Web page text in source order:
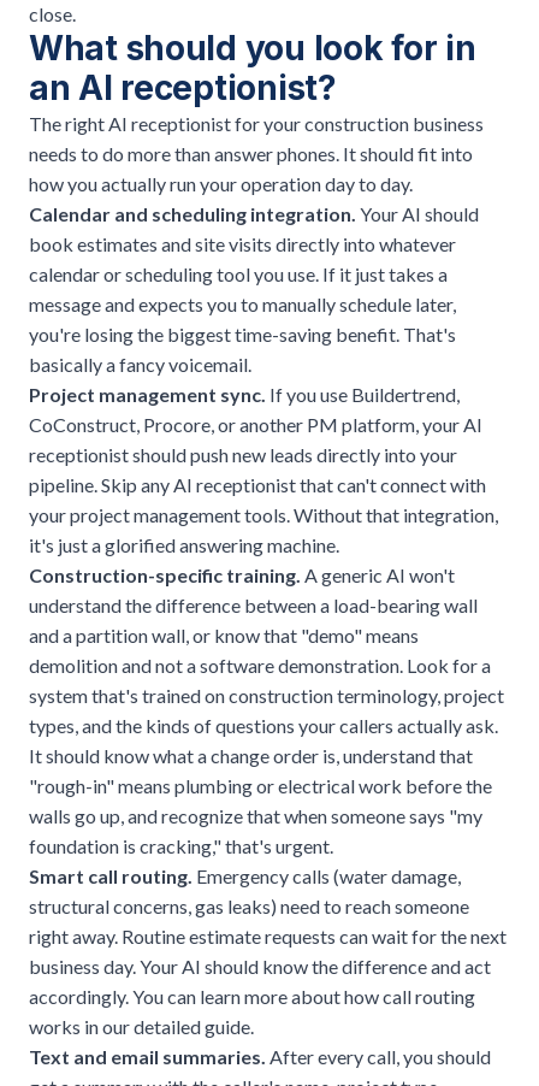
close.
What should you look for in
an AI receptionist?
The right AI receptionist for your construction business
needs to do more than answer phones. It should fit into
how you actually run your operation day to day.
Calendar and scheduling integration. Your AI should
book estimates and site visits directly into whatever
calendar or scheduling tool you use. If it just takes a
message and expects you to manually schedule later,
you're losing the biggest time-saving benefit. That's
basically a fancy voicemail.
Project management sync. If you use Buildertrend,
CoConstruct, Procore, or another PM platform, your AI
receptionist should push new leads directly into your
pipeline. Skip any AI receptionist that can't connect with
your project management tools. Without that integration,
it's just a glorified answering machine.
Construction-specific training. A generic AI won't
understand the difference between a load-bearing wall
and a partition wall, or know that "demo" means
demolition and not a software demonstration. Look for a
system that's trained on construction terminology, project
types, and the kinds of questions your callers actually ask.
It should know what a change order is, understand that
"rough-in" means plumbing or electrical work before the
walls go up, and recognize that when someone says "my
foundation is cracking," that's urgent.
Smart call routing. Emergency calls (water damage,
structural concerns, gas leaks) need to reach someone
right away. Routine estimate requests can wait for the next
business day. Your AI should know the difference and act
accordingly. You can learn more about howcall routing
works in our detailed guide.
Text and email summaries. After every call, you should